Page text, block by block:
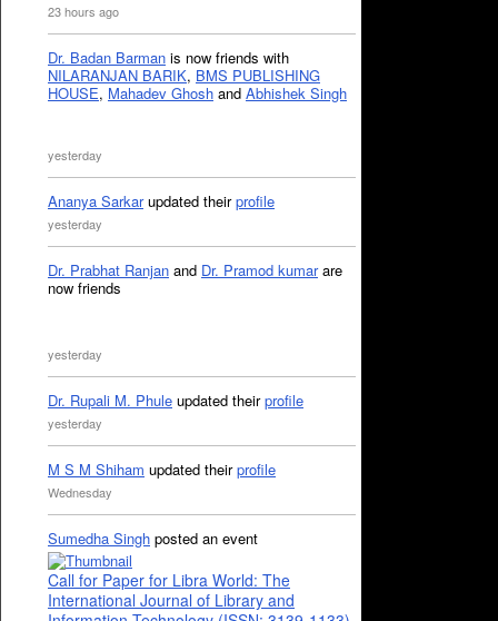
23 hours ago
Dr. Badan Barman is now friends with
NILARANJAN BARIK, BMS PUBLISHING
HOUSE, Mahadev Ghosh and Abhishek Singh
yesterday
Ananya Sarkarupdated theirprofile
yesterday
Dr. Prabhat Ranjan and Dr. Pramod kumarare
now friends
yesterday
Dr. Rupali M. Phule updated theirprofile
yesterday
M S M Shiham updated theirprofile
Wednesday
Sumedha Singh posted an event
Call for Paper for Libra World: The
International Journal of Library and